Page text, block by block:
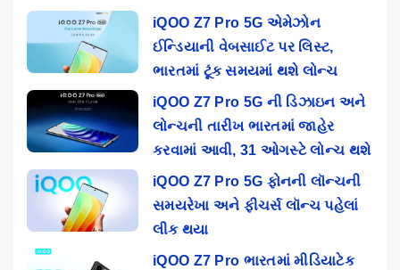
iQOO Z7 Pro 5G એમેઝોન
ઈન્ડિયાની વેબસાઈટ પર લિસ્ટ,
ભારતમાં ટૂંક સમયમાં થશે લોન્ચ
iQOO Z7 Pro 5G ની ડિઝાઇન અને
લોન્ચની તારીખ ભારતમાં જાહેર
કરવામાં આવી, 31 ઓગસ્ટે લોન્ચ થશે
iQOO Z7 Pro 5G ફોનની લૉન્ચની
સમયરેખા અને ફીચર્સ લૉન્ચ પહેલાં
લીક થયા
iQOO Z7 Pro ભારતમાં મીડિયાટેક